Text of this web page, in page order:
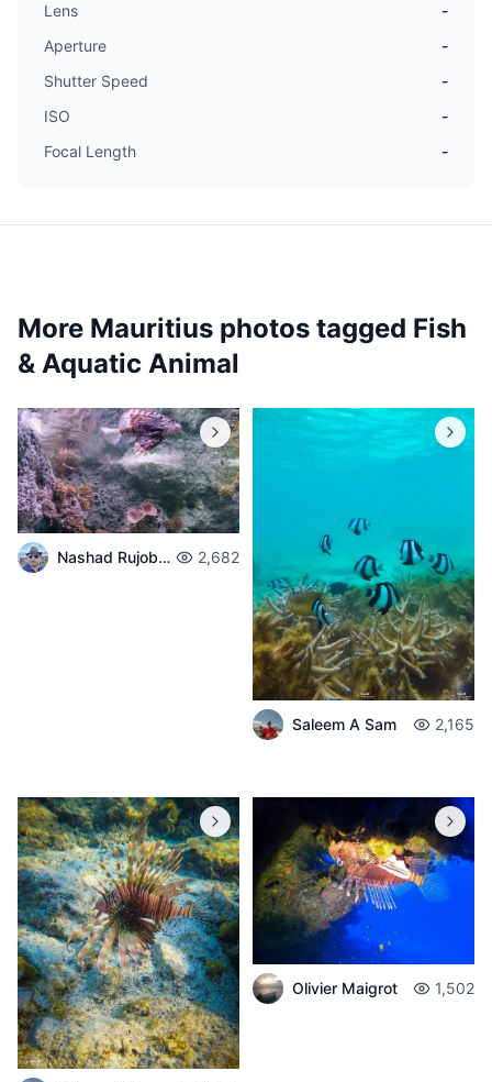
Lens
-
Aperture
-
Shutter Speed
-
ISO
-
Focal Length
-
More Mauritius photos tagged Fish
& Aquatic Animal
Nashad Rujobolly 2,682
Saleem A Sam 2,165
Olivier Maigrot 1,502